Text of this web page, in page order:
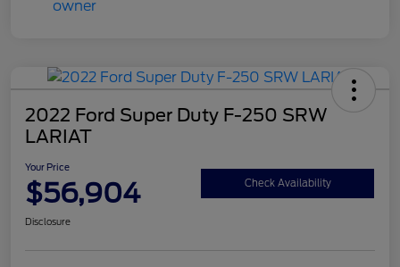
2022 Ford Super Duty F-250 SRW
LARIAT
Your Price
$56,904 Check Availability
Disclosure